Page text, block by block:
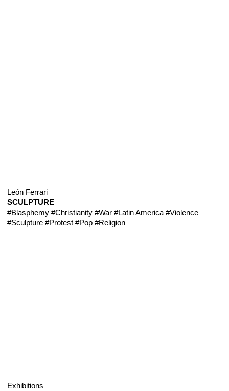
León Ferrari
SCULPTURE
#Blasphemy #Christianity #War #Latin America #Violence
#Sculpture #Protest #Pop #Religion
Exhibitions